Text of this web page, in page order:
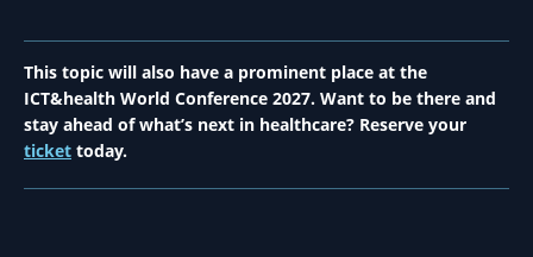
This topic will also have a prominent place at the
ICT&health World Conference 2027. Want to be there and
stay ahead of what’s next in healthcare? Reserve your
ticket today.